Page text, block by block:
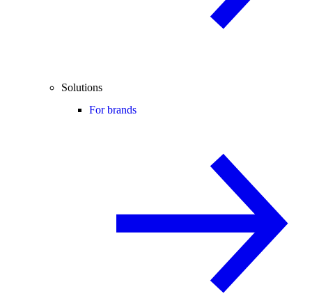
Solutions
For brands